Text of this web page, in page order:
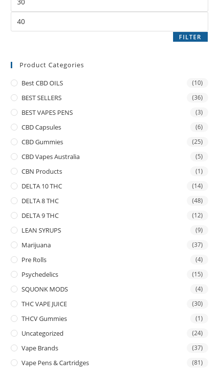
FILTER
Product Categories
Best CBD OILS (10)
BEST SELLERS (36)
BEST VAPES PENS (3)
CBD Capsules (6)
CBD Gummies (25)
CBD Vapes Australia (5)
CBN Products (1)
DELTA 10 THC (14)
DELTA 8 THC (48)
DELTA 9 THC (12)
LEAN SYRUPS (9)
Marijuana (37)
Pre Rolls (4)
Psychedelics (15)
SQUONK MODS (4)
THC VAPE JUICE (30)
THCV Gummies (1)
Uncategorized (24)
Vape Brands (37)
Vape Pens & Cartridges (81)